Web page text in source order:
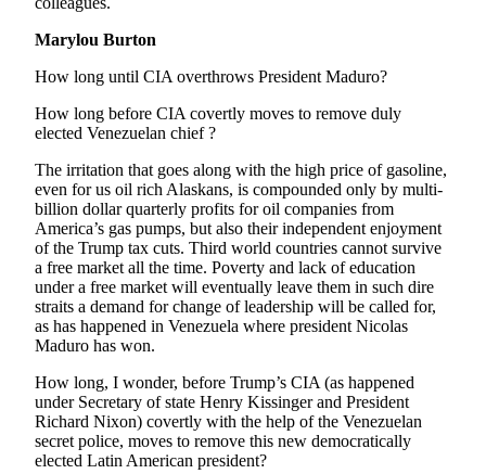
Results
Arts &
Food
&
Drink
Opinion
Homer
News
Editorial
Letters
to the
Editor
Marylou Burton
How long until CIA overthrows President Maduro?
How long before CIA covertly moves to remove duly
elected Venezuelan chief ?
The irritation that goes along with the high price of gasoline,
even for us oil rich Alaskans, is compounded only by multi-
billion dollar quarterly profits for oil companies from
America’s gas pumps, but also their independent enjoyment
of the Trump tax cuts. Third world countries cannot survive
a free market all the time. Poverty and lack of education
under a free market will eventually leave them in such dire
straits a demand for change of leadership will be called for,
as has happened in Venezuela where president Nicolas
Maduro has won.
How long, I wonder, before Trump’s CIA (as happened
under Secretary of state Henry Kissinger and President
Richard Nixon) covertly with the help of the Venezuelan
secret police, moves to remove this new democratically
elected Latin American president?